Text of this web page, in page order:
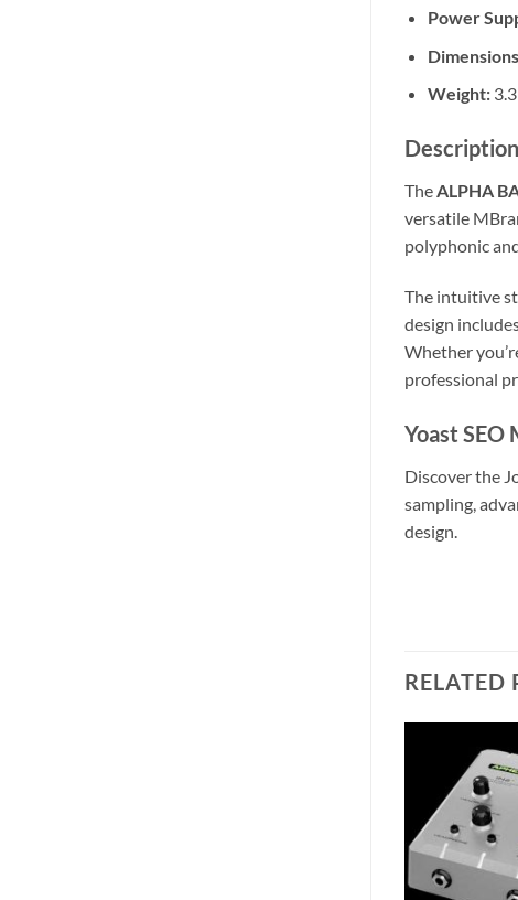
Power
Weight:
Description
TheALPHA
versatile
polyphonic
The intuitive
design
Whether
professional
Yoast
Discover the
sampling,
design.
RELATED